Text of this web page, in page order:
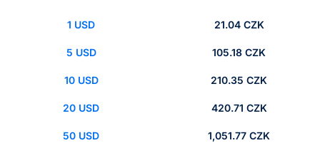
1 USD 21.04 CZK
5 USD 105.18 CZK
10 USD 210.35 CZK
20 USD 420.71 CZK
50 USD 1,051.77 CZK